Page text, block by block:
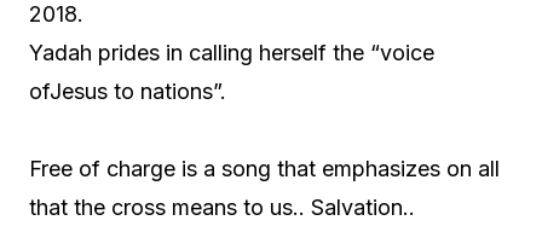
2018.
Yadah prides in calling herself the “voice
ofJesus to nations”.
Free of charge is a song that emphasizes on all
that the cross means to us.. Salvation..